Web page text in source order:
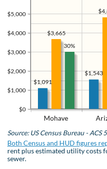
Mohave
$0
$1,000
$2,000
$3,000
$4,000
$5,000
$1,543
$1,091
$3,665
30%
Source: US Census Bureau - ACS
Both Census and HUD figures
rent plus estimated utility costs
sewer.